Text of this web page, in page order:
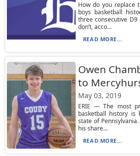
How do you replace
boys basketball
three consecutive D9
don’t, acco...
READ MORE...
Owen
to
May 03, 2019
ERIE — The most
basketball history is
state of
his share...
READ MORE...